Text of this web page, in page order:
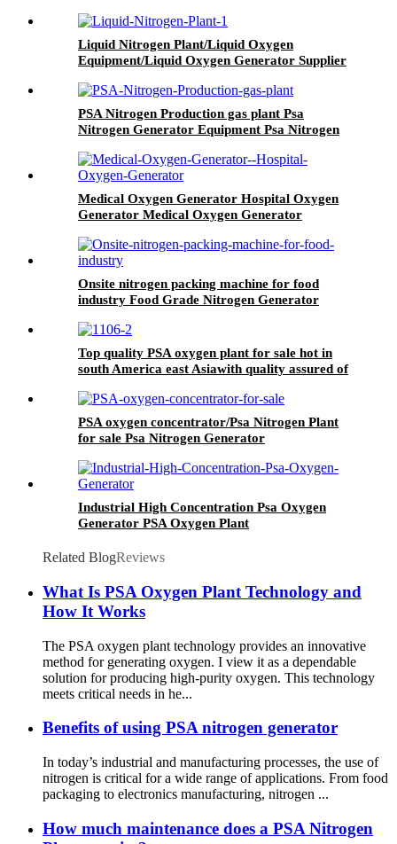
Liquid Nitrogen Plant/Liquid Oxygen
Equipment/Liquid Oxygen Generator Supplier
PSA Nitrogen Production gas plant Psa
Nitrogen Generator Equipment Psa Nitrogen
Medical Oxygen Generator Hospital Oxygen
Generator Medical Oxygen Generator
Onsite nitrogen packing machine for food
industry Food Grade Nitrogen Generator
Top quality PSA oxygen plant for sale hot in
south America east Asiawith quality assured of
PSA oxygen concentrator/Psa Nitrogen Plant
for sale Psa Nitrogen Generator
Industrial High Concentration Psa Oxygen
Generator PSA Oxygen Plant
Related BlogReviews
What Is PSA Oxygen Plant Technology and
How It Works
The PSA oxygen plant technology provides an innovative
method for generating oxygen. I view it as a dependable
solution for producing high-purity oxygen. This technology
meets critical needs in he...
Benefits of using PSA nitrogen generator
In today’s industrial and manufacturing processes, the use of
nitrogen is critical for a wide range of applications. From food
packaging to electronics manufacturing, nitrogen ...
How much maintenance does a PSA Nitrogen